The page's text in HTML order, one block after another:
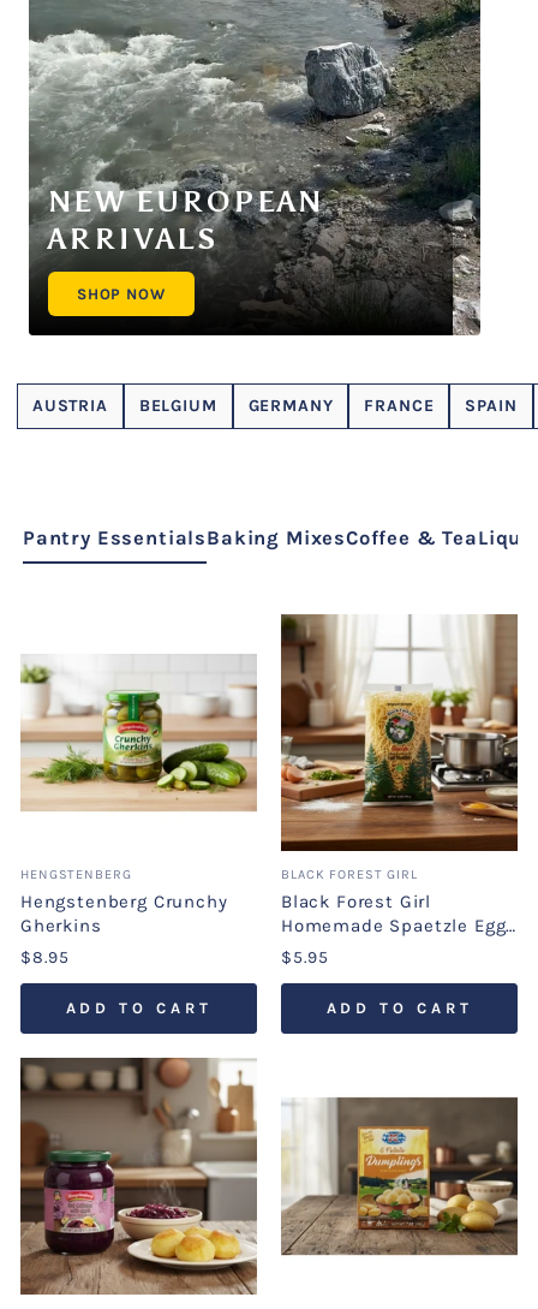
NEW EUROPEAN
ARRIVALS
SHOP NOW
AUSTRIA BELGIUM GERMANY FRANCE SPAIN
Pantry EssentialsBaking MixesCoffee & Tea
HENGSTENBERG
Hengstenberg Crunchy
Gherkins
$8.95
ADD TO CART
BLACK FOREST GIRL
Black Forest Girl
Homemade Spaetzle Egg
Noodles
$5.95
ADD TO CART